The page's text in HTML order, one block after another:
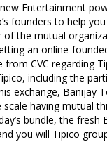
Entertainment
founders to help
the mutual
an online-
from CVC regarding
including the
exchange, Banijay
having mutual
bundle, the
you will Tipico